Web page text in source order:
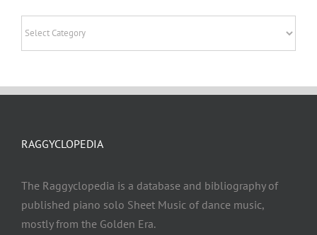
RAGGYCLOPEDIA
The Raggyclopedia is a database and bibliography of
published piano solo Sheet Music of dance music,
mostly from the Golden Era.